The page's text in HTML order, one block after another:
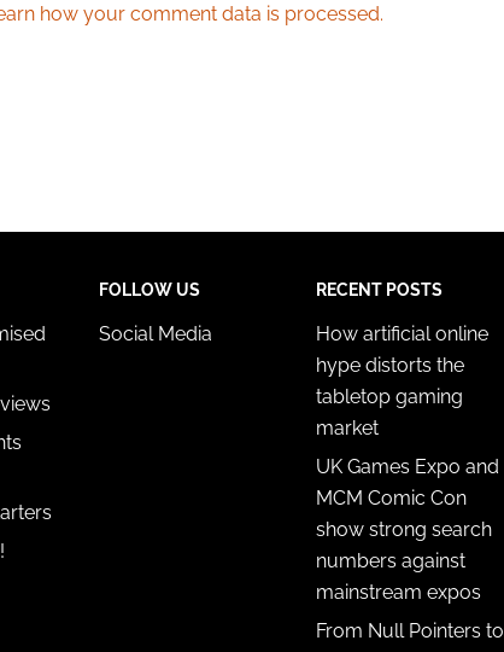
how your comment data is processed.
FOLLOW US
Social Media
RECENT POSTS
How artificial online
hype distorts the
tabletop gaming
market
UK Games Expo and
MCM Comic Con
show strong search
numbers against
mainstream expos
From Null Pointers to